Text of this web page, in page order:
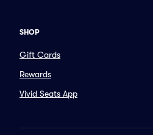
SHOP
Gift Cards
Rewards
Vivid Seats App